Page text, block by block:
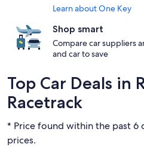
Learn about One Key
Shop smart
Compare car suppliers
and car to save
Top Car Deals in
Racetrack
* Price found within the past 6
prices.